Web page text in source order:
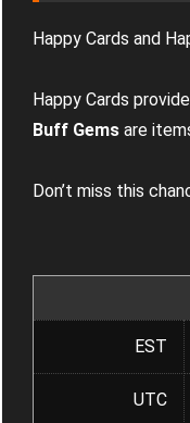
Happy Cards and
Happy Cards
Buff Gems are
Don’t miss this
EST
UTC